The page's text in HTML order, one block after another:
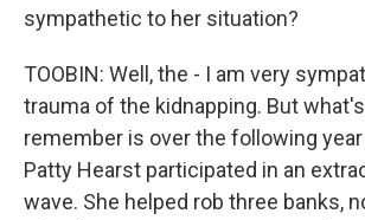
sympathetic to her situation?
TOOBIN: Well, the - I am very
trauma of the kidnapping. But
remember is over the following year
Patty Hearst participated in an
wave. She helped rob three banks,